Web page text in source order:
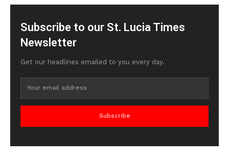
Subscribe to our St. Lucia Times
Newsletter
Get our headlines emailed to you every day.
Subscribe